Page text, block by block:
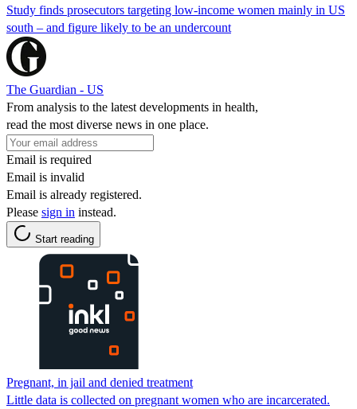
Study finds prosecutors targeting low-income women mainly in US
south – and figure likely to be an undercount
The Guardian - US
From analysis to the latest developments in health,
read the most diverse news in one place.
Email is required
Email is invalid
Email is already registered.
Please sign in instead.
Start reading
Pregnant, in jail and denied treatment
Little data is collected on pregnant women who are incarcerated.